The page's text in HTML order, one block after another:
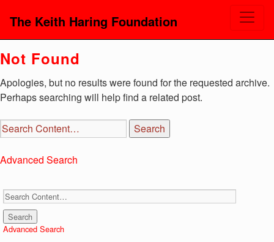
The Keith Haring Foundation
Not Found
Apologies, but no results were found for the requested archive.
Perhaps searching will help find a related post.
Advanced Search
Advanced Search